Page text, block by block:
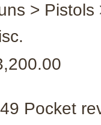
> Pistols
Pocket